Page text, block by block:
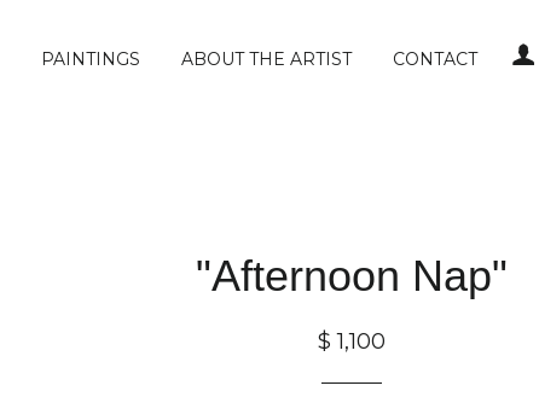
PAINTINGS ABOUT THE ARTIST CONTACT
"Afternoon Nap"
$ 1,100